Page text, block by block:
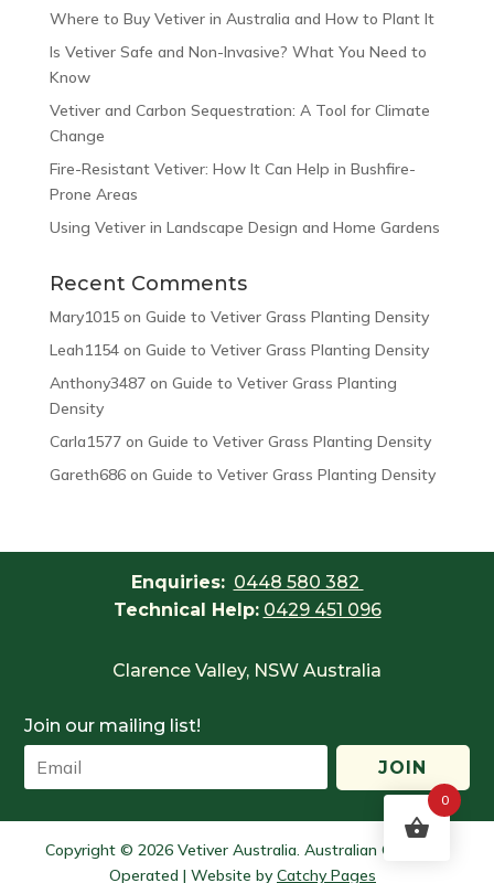
Where to Buy Vetiver in Australia and How to Plant It
Is Vetiver Safe and Non-Invasive? What You Need to
Know
Vetiver and Carbon Sequestration: A Tool for Climate
Change
Fire-Resistant Vetiver: How It Can Help in Bushfire-
Prone Areas
Using Vetiver in Landscape Design and Home Gardens
Recent Comments
Mary1015on Guide to Vetiver Grass Planting Density
Leah1154on Guide to Vetiver Grass Planting Density
Anthony3487on Guide to Vetiver Grass Planting
Density
Carla1577on Guide to Vetiver Grass Planting Density
Gareth686on Guide to Vetiver Grass Planting Density
Enquiries: 0448 580 382
Technical Help: 0429 451 096
Clarence Valley, NSW Australia
Join our mailing list!
JOIN
Copyright © 2026 Vetiver Australia. Australian Owned &
Operated | Website byCatchy Pages
0